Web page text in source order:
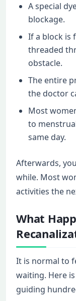
A special
blockage.
If a block is
threaded
obstacle.
The entire
the doctor
Most
to
same day.
Afterwards,
while. Most
activities the
What
It is normal to
waiting. Here
guiding